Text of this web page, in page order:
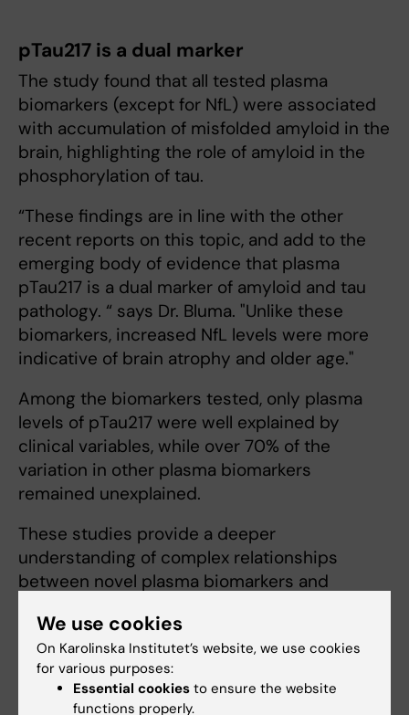
pTau217 is a dual marker
The study found that all tested plasma
biomarkers (except for NfL) were associated
with accumulation of misfolded amyloid in the
brain, highlighting the role of amyloid in the
phosphorylation of tau.
“These findings are in line with the other
recent reports on this topic, and add to the
emerging body of evidence that plasma
pTau217 is a dual marker of amyloid and tau
pathology. “ says Dr. Bluma. "Unlike these
biomarkers, increased NfL levels were more
indicative of brain atrophy and older age."
Among the biomarkers tested, only plasma
levels of pTau217 were well explained by
clinical variables, while over 70% of the
variation in other plasma biomarkers
remained unexplained.
These studies provide a deeper
understanding of complex relationships
between novel plasma biomarkers and
researchers hope that this new knowledge
will lead to increased availability of early
diagnostic markers and thus increased
treatment in Alzheimer's disease in the future.
We use cookies
On Karolinska Institutet’s website, we use cookies
for various purposes:
Essential cookies to ensure the website
functions properly.